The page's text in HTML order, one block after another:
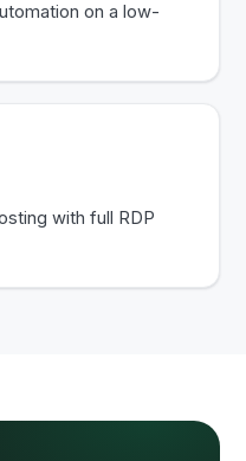
on a low-
with full RDP